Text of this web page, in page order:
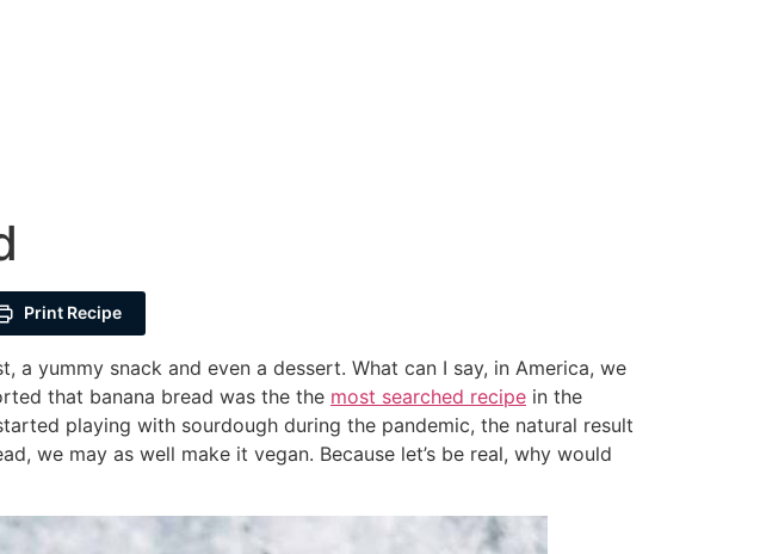
Print Recipe
yummy snack and even a dessert. What can I say, in America, we
that banana bread was the the most searched recipe in the
playing with sourdough during the pandemic, the natural result
we may as well make it vegan. Because let’s be real, why would